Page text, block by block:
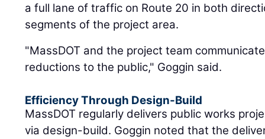
a full lane of traffic on Route 20 in both
segments of the project area.
"MassDOT and the project team
reductions to the public," Goggin said.
Efficiency Through Design-Build
MassDOT regularly delivers public works
via design-build. Goggin noted that the